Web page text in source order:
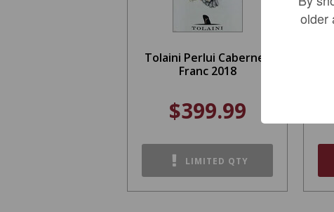
Tolaini Perlui Cabernet
Franc 2018
$399.99
LIMITED QTY
older